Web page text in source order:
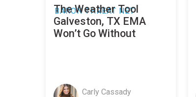
BARON THREAT NET
The Weather Tool
Galveston, TX EMA
Won’t Go Without
Carly Cassady